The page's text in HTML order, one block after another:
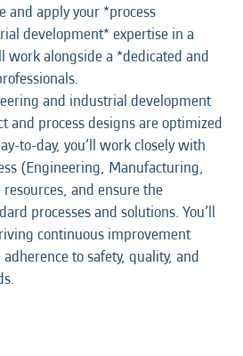
and apply your *process
development* expertise in a
work alongside a *dedicated and
and industrial development
and process designs are optimized
to-day, you’ll work closely with
(Engineering, Manufacturing,
and ensure the
processes and solutions. You’ll
continuous improvement
to safety, quality, and